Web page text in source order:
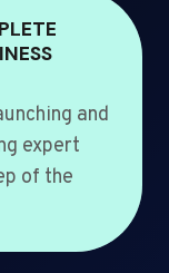
and
expert
of the